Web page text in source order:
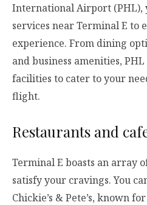
International Airport (PHL),
services near Terminal E to
experience. From dining
and business amenities,
facilities to cater to your
flight.
Restaurants and
Terminal E boasts an array
satisfy your cravings. You
Chickie’s & Pete’s, known